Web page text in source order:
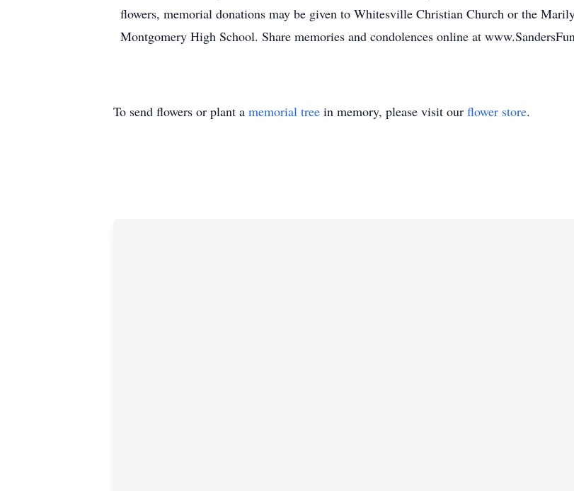
flowers, memorial donations may be given to Whitesville Christian Church or the
Montgomery High School. Share memories and condolences online at
To send flowers or plant a memorial tree in memory, please visit our flower store.